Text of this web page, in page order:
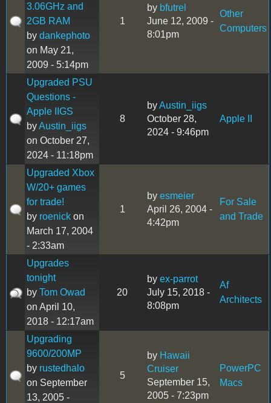
3.06GHz and
2GB RAM
by dankephoto
on May 21,
2009 - 5:14pm
1
by bfutrel
June 12, 2009 -
8:01pm
Other
Computers
Upgraded PSU
Questions -
Apple IIGS
byAustin_iigs
on October 27,
2024 - 11:18pm
8
byAustin_iigs
October 28,
2024 - 9:46pm
Apple II
Upgraded Xbox
W/20+ games
for trade!
by roenick on
March 17, 2004
- 2:33am
1
by esmeier
April 26, 2004 -
4:42pm
For Sale
and Trade
Upgrades
tonight
by Tom Owad
on April 10,
2018 - 12:17am
20
by ex-parrot
July 15, 2018 -
8:08pm
Af
Architects
Upgrading
9600/200MP
by rustedhalo
on September
13, 2005 -
5
by Hawaii
Cruiser
September 15,
2005 - 7:23pm
PowerPC
Macs